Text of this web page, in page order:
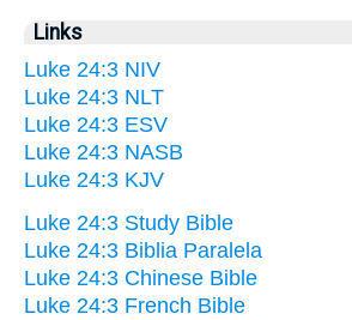
Links
Luke 24:3 NIV
Luke 24:3 NLT
Luke 24:3 ESV
Luke 24:3 NASB
Luke 24:3 KJV
Luke 24:3 Study Bible
Luke 24:3 Biblia Paralela
Luke 24:3 Chinese Bible
Luke 24:3 French Bible